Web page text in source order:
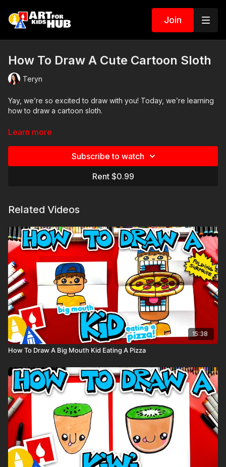
Join
How To Draw A Cute Cartoon Sloth
Teryn
Yay, we’re so excited to draw with you! Today, we’re learning
how to draw a cartoon sloth.
Art Supplies
whatever you have in your home or classroom.
Sharpie (or something to draw with)
Colored pencils (sometimes we also use Prismacolor colored
supplies used in this lesson.
Tags: animal, easy, cartoon, cute, sloth,
Learn more
Subscribe to watch
Rent $0.99
Related Videos
15:38
How To Draw A Big Mouth Kid Eating A Pizza